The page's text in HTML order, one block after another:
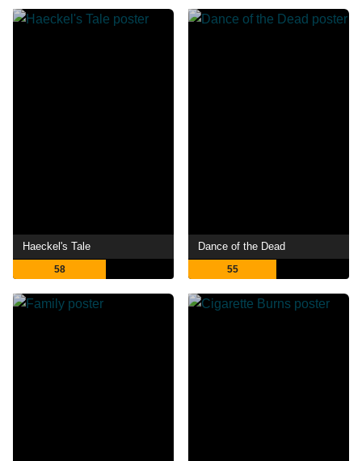
Haeckel's Tale
58
Dance of the Dead
55